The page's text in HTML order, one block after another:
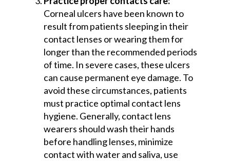
Corneal ulcers have been known to
result from patients sleeping in their
contact lenses or wearing them for
longer than the recommended periods
of time. In severe cases, these ulcers
can cause permanent eye damage. To
avoid these circumstances, patients
must practice optimal contact lens
hygiene. Generally, contact lens
wearers should wash their hands
before handling lenses, minimize
contact with water and saliva, use